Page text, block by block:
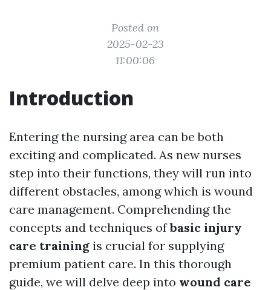
Posted on
2025-02-23
11:00:06
Introduction
Entering the nursing area can be both
exciting and complicated. As new nurses
step into their functions, they will run into
different obstacles, among which is wound
care management. Comprehending the
concepts and techniques ofbasic injury
care training is crucial for supplying
premium patient care. In this thorough
guide, we will delve deep into wound care